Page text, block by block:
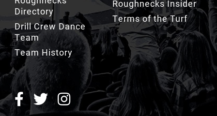
Team
Team History
ROUGHNECKS INSIDER